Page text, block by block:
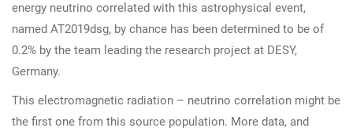
energy neutrino correlated with this astrophysical event,
named AT2019dsg, by chance has been determined to be of
0.2% by the team leading the research project at DESY,
Germany.
This electromagnetic radiation – neutrino correlation might be
the first one from this source population. More data, and